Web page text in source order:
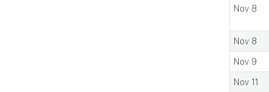
Nov 8
Nov 8
Nov 9
Nov 11